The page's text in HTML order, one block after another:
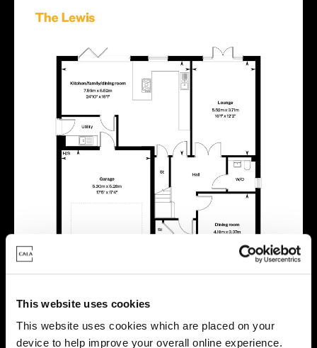
This website uses cookies
This website uses cookies which are placed on your
device to help improve your overall online experience.